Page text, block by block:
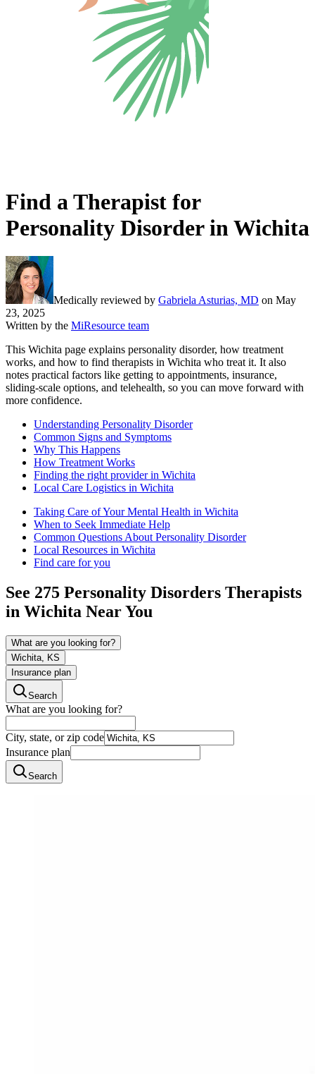
Find a Therapist for
Personality Disorder in Wichita
Medically reviewed by Gabriela Asturias, MD on May
23, 2025
Written by the MiResource team
This Wichita page explains personality disorder, how treatment
works, and how to find therapists in Wichita who treat it. It also
notes practical factors like getting to appointments, insurance,
sliding-scale options, and telehealth, so you can move forward with
more confidence.
Understanding Personality Disorder
Common Signs and Symptoms
Why This Happens
How Treatment Works
Finding the right provider in Wichita
Local Care Logistics in Wichita
Taking Care of Your Mental Health in Wichita
When to Seek Immediate Help
Common Questions About Personality Disorder
Local Resources in Wichita
Find care for you
See 275 Personality Disorders Therapists
in Wichita Near You
What are you looking for?
Wichita, KS
Insurance plan
Search
What are you looking for?
City, state, or zip code
Insurance plan
Search